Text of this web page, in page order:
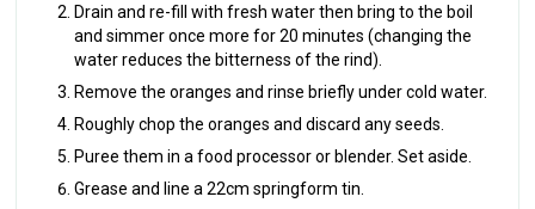
Drain and re-fill with fresh water then bring to the boil
and simmer once more for 20 minutes (changing the
water reduces the bitterness of the rind).
Remove the oranges and rinse briefly under cold water.
Roughly chop the oranges and discard any seeds.
Puree them in a food processor or blender. Set aside.
Grease and line a 22cm springform tin.